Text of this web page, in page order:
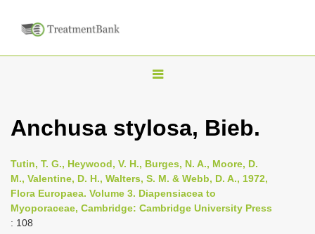
T
g
e
n
a
Anchusa stylosa, Bieb.
Tutin, T. G., Heywood, V. H., Burges, N. A., Moore, D.
M., Valentine, D. H., Walters, S. M. & Webb, D. A., 1972,
Flora Europaea. Volume 3. Diapensiacea to
Myoporaceae, Cambridge: Cambridge University Press
: 108